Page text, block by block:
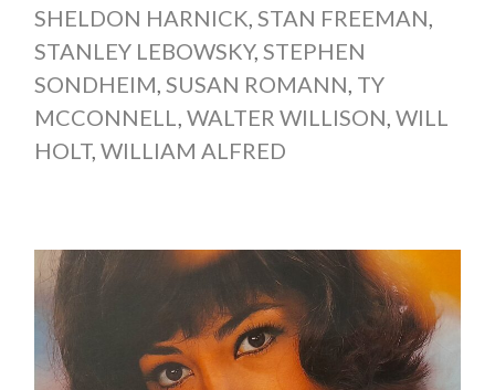
SHELDON HARNICK, STAN FREEMAN,
STANLEY LEBOWSKY, STEPHEN
SONDHEIM, SUSAN ROMANN, TY
MCCONNELL, WALTER WILLISON, WILL
HOLT, WILLIAM ALFRED